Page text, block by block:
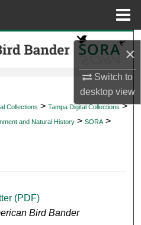
×
Switch to
desktopview
Collections > Tampa Digital Collections >
and Natural History > SORA >
(PDF)
Bird Bander